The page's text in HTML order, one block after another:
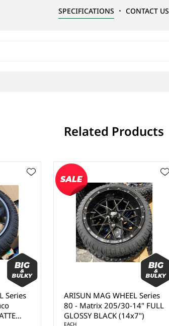
SPECIFICATIONS CONTACT US
Related Products
Series
ARISUN MAG WHEEL Series
80 - Matrix 205/30-14" FULL
GLOSSY BLACK (14x7")
EACH